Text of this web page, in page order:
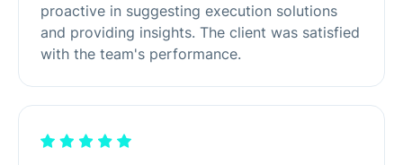
proactive in suggesting execution solutions
and providing insights. The client was satisfied
with the team's performance.